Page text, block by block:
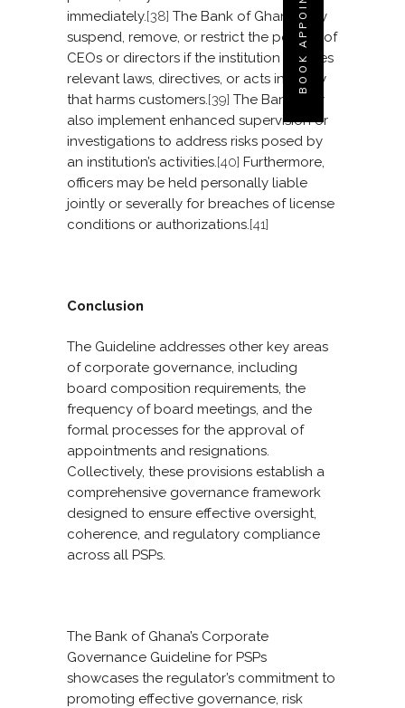
immediately.[38] The Bank of Ghana may
suspend, remove, or restrict the powers of
CEOs or directors if the institution violates
relevant laws, directives, or acts in a way
that harms customers.[39] The Bank may
also implement enhanced supervision or
investigations to address risks posed by
an institution’s activities.[40] Furthermore,
officers may be held personally liable
jointly or severally for breaches of license
conditions or authorizations.[41]
Conclusion
The Guideline addresses other key areas
of corporate governance, including
board composition requirements, the
frequency of board meetings, and the
formal processes for the approval of
appointments and resignations.
Collectively, these provisions establish a
comprehensive governance framework
designed to ensure effective oversight,
coherence, and regulatory compliance
across all PSPs.
The Bank of Ghana’s Corporate
Governance Guideline for PSPs
showcases the regulator’s commitment to
promoting effective governance, risk